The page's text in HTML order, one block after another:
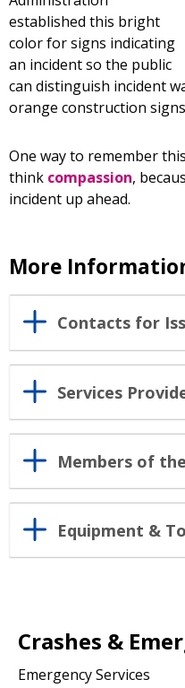
established this bright
color for signs indicating
an incident so the public
can distinguish incident
orange construction
One way to remember
think compassion,
incident up ahead.
More
Contacts for
Services
Members of
Equipment &
Crashes &
Emergency Services